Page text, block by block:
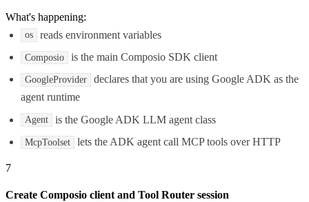
What's happening:
os reads environment variables
Composio is the main Composio SDK client
GoogleProvider
declares that you are using Google ADK as the
agent runtime
Agent is the Google ADK LLM agent class
McpToolset lets the ADK agent call MCP tools over HTTP
7
Create Composio client and Tool Router session